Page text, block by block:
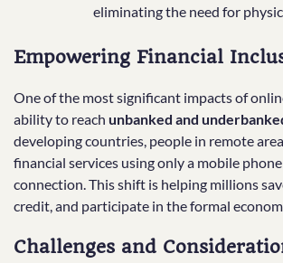
eliminating the need for
Empowering Financial
One of the most significant impacts of
ability to reach unbanked and
developing countries, people in remote
financial services using only a mobile
connection. This shift is helping millions
credit, and participate in the formal
Challenges and